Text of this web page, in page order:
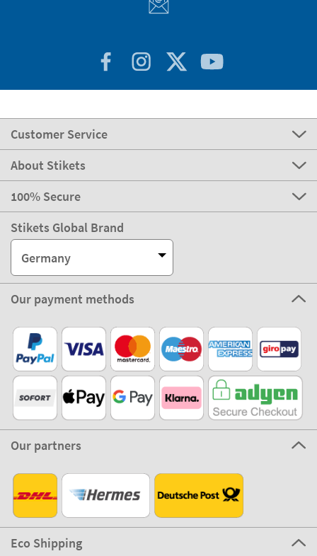
Customer Service
About Stikets
100% Secure
Stikets Global Brand
Germany
Our payment methods
Our partners
Eco Shipping